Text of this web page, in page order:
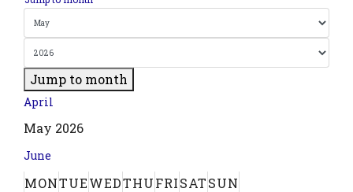
Jump to month
April
May 2026
June
MONTUEWEDTHUFRISATSUN